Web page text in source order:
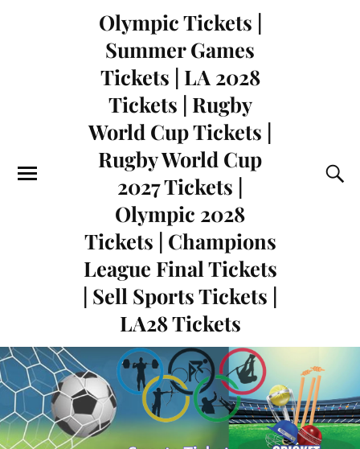
Olympic Tickets |
Summer Games
Tickets | LA 2028
Tickets | Rugby
World Cup Tickets |
Rugby World Cup
2027 Tickets |
Olympic 2028
Tickets | Champions
League Final Tickets
| Sell Sports Tickets |
LA28 Tickets